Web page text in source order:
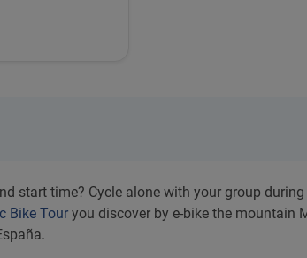
start time? Cycle alone with your group
Bike Tour you discover by e-bike the mountain